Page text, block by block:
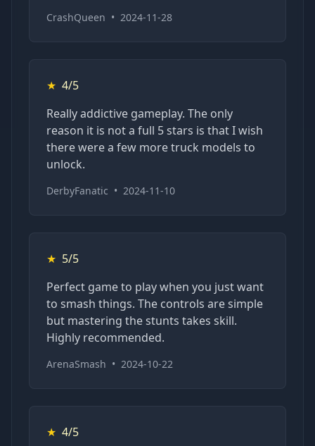
CrashQueen • 2024-11-28
★ 4/5
Really addictive gameplay. The only
reason it is not a full 5 stars is that I wish
there were a few more truck models to
unlock.
DerbyFanatic • 2024-11-10
★ 5/5
Perfect game to play when you just want
to smash things. The controls are simple
but mastering the stunts takes skill.
Highly recommended.
ArenaSmash • 2024-10-22
★ 4/5